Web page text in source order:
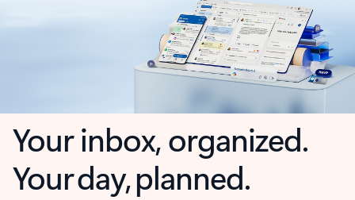
Your inbox, organized.
Your day, planned.